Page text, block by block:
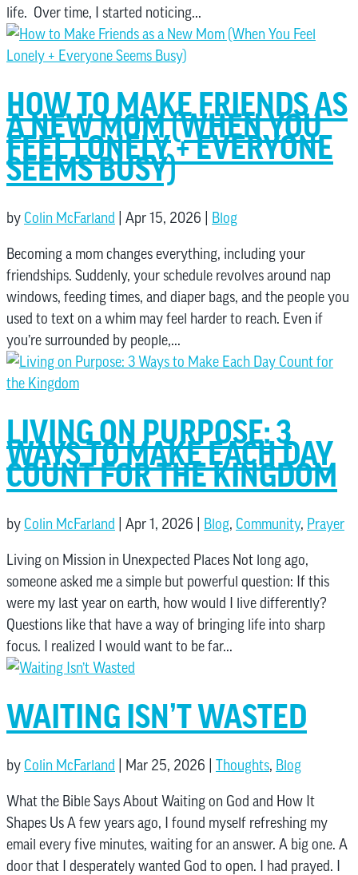
life. Over time, I started noticing...
HOW TO MAKE FRIENDS AS
A NEW MOM (WHEN YOU
FEEL LONELY + EVERYONE
SEEMS BUSY)
by Colin McFarland Apr 15, 2026 Blog
Becoming a mom changes everything, including your
friendships. Suddenly, your schedule revolves around nap
windows, feeding times, and diaper bags, and the people you
used to text on a whim may feel harder to reach. Even if
you’re surrounded by people,...
LIVING ON PURPOSE: 3
WAYS TO MAKE EACH DAY
COUNT FOR THE KINGDOM
by Colin McFarland Apr 1, 2026 Blog, Community, Prayer
Living on Mission in Unexpected Places Not long ago,
someone asked me a simple but powerful question: If this
were my last year on earth, how would I live differently?
Questions like that have a way of bringing life into sharp
focus. I realized I would want to be far...
WAITING ISN’T WASTED
by Colin McFarland Mar 25, 2026 Thoughts, Blog
What the Bible Says About Waiting on God and How It
Shapes Us A few years ago, I found myself refreshing my
email every five minutes, waiting for an answer. A big one. A
door that I desperately wanted God to open. I had prayed. I